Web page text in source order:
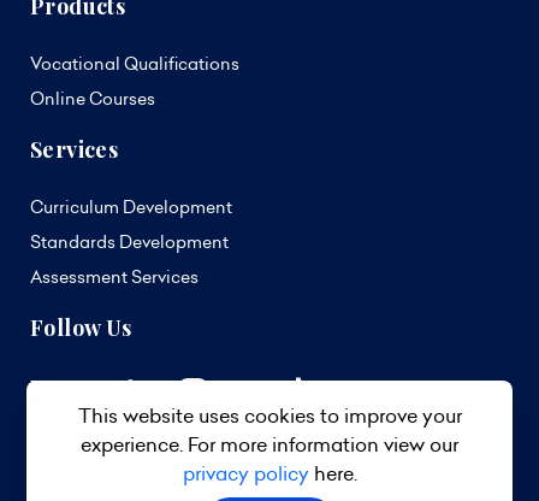
Products
Vocational Qualifications
Online Courses
Services
Curriculum Development
Standards Development
Assessment Services
Follow Us
This website uses cookies to improve your
experience. For more information view our
privacy policyhere.